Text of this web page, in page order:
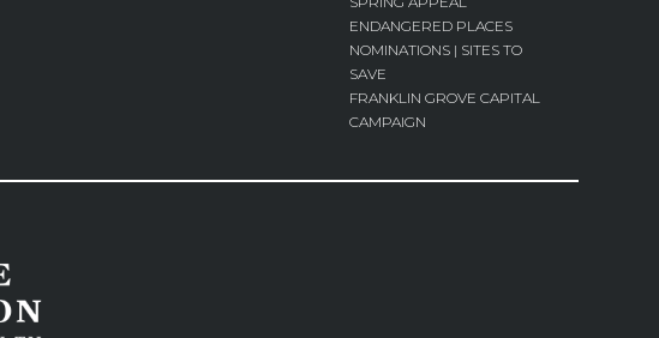
ENDANGERED PLACES
NOMINATIONS | SITES TO
SAVE
FRANKLIN GROVE CAPITAL
CAMPAIGN